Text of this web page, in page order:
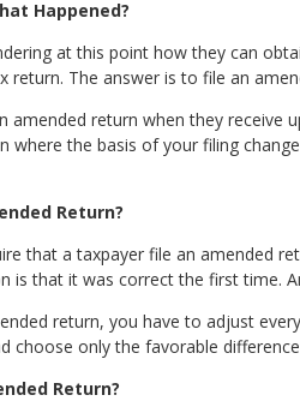
Happened?
at this point how they can
return. The answer is to file an
amended return when they receive
where the basis of your filing
Return?
that a taxpayer file an amended
is that it was correct the first time.
return, you have to adjust
choose only the favorable
Return?